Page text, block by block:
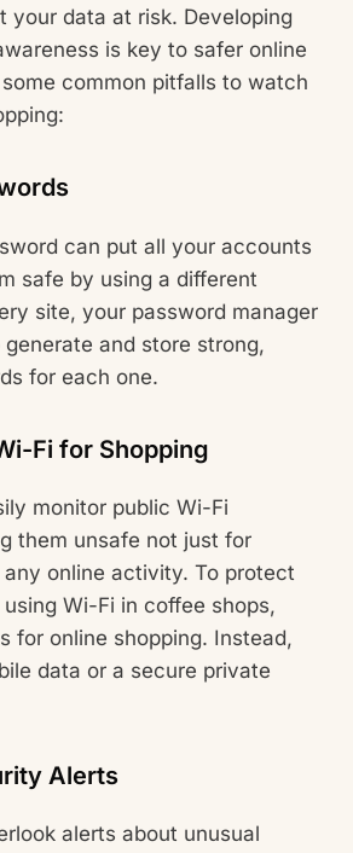
your data at risk. Developing
is key to safer online
common pitfalls to watch
can put all your accounts
safe by using a different
site, your password manager
and store strong,
for each one.
Fi for Shopping
monitor public Wi-Fi
them unsafe not just for
online activity. To protect
Wi-Fi in coffee shops,
for online shopping. Instead,
data or a secure private
Alerts
alerts about unusual